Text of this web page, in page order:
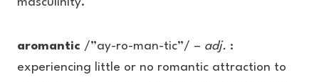
masculinity.
aromantic /”ay-ro-man-tic”/ – adj. :
experiencing little or no romantic attraction to